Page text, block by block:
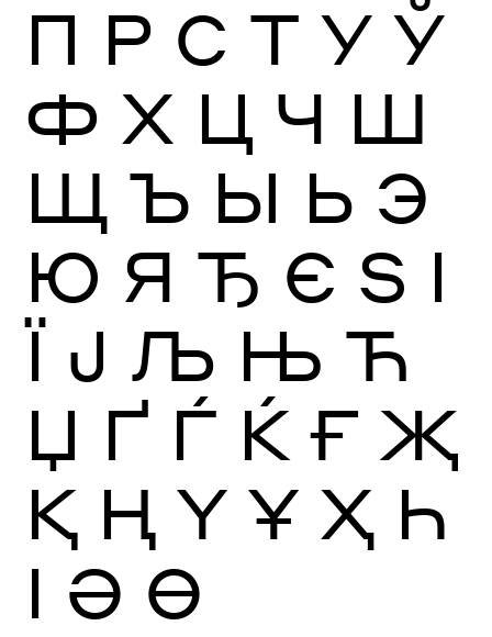
П Р С Т У Ў
Ф Х Ц Ч Ш
Щ Ъ Ы Ь Э
Ю Я Ђ Є Ѕ І
Ї Ј Љ Њ Ћ
Џ Ґ Ѓ Ќ Ғ Җ
Қ Ң Ү Ұ Ҳ Һ
Ӏ Ә Ө